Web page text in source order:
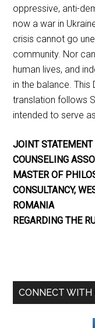
oppressive, anti-
now a war in
crisis cannot go
community. Nor
human lives, and
in the balance.
translation follows
intended to serve
JOINT
COUNSELING
MASTER OF
CONSULTANCY,
ROMANIA
REGARDING THE
CONNECT WITH